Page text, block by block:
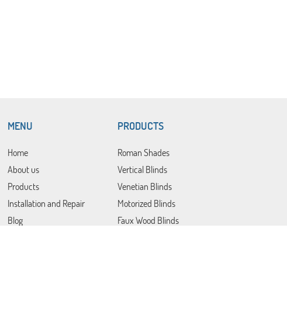
MENU
Home
About us
Products
Installation and Repair
Blog
PRODUCTS
Roman Shades
Vertical Blinds
Venetian Blinds
Motorized Blinds
Faux Wood Blinds